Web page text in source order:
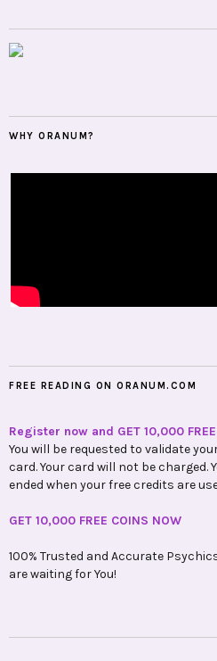
WHY ORANUM?
FREE READING ON ORANUM.COM
Register now and GET 10,000 FREE
You will be requested to validate
card. Your card will not be charged.
ended when your free credits are
GET 10,000 FREE COINS NOW
100% Trusted and Accurate
are waiting for You!